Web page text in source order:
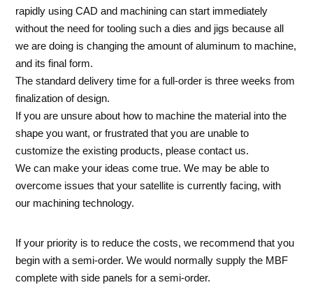
rapidly using CAD and machining can start immediately
without the need for tooling such a dies and jigs because all
we are doing is changing the amount of aluminum to machine,
and its final form.
The standard delivery time for a full-order is three weeks from
finalization of design.
If you are unsure about how to machine the material into the
shape you want, or frustrated that you are unable to
customize the existing products, please contact us.
We can make your ideas come true. We may be able to
overcome issues that your satellite is currently facing, with
our machining technology.
If your priority is to reduce the costs, we recommend that you
begin with a semi-order. We would normally supply the MBF
complete with side panels for a semi-order.